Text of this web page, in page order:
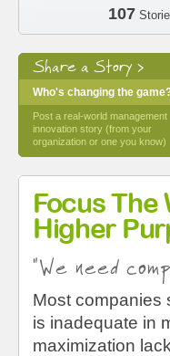
107
Share a Story >
Who's changing the
Post a real-world management
innovation story (from your
organization or one you know)
Focus The
Higher
"We need
Most companies
is inadequate in
maximization